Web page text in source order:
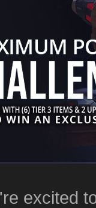
excited